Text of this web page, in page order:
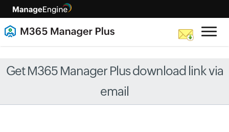
Get M365 Manager Plus download link via
email